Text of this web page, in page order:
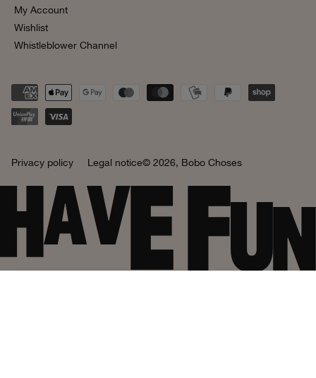
My Account
Wishlist
Whistleblower Channel
Privacy policy Legal notice© 2026, Bobo Choses